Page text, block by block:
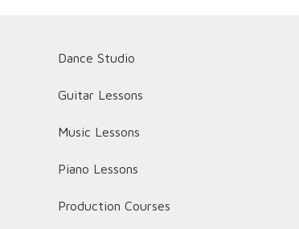
Dance Studio
Guitar Lessons
Music Lessons
Piano Lessons
Production Courses